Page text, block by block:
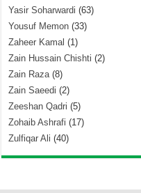
Yasir Soharwardi (63)
Yousuf Memon (33)
Zaheer Kamal (1)
Zain Hussain Chishti (2)
Zain Raza(8)
Zain Saeedi (2)
Zeeshan Qadri (5)
Zohaib Ashrafi (17)
Zulfiqar Ali (40)